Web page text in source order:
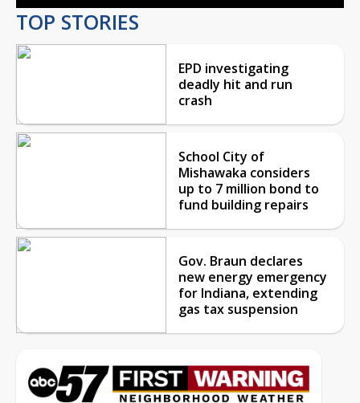
TOP STORIES
EPD investigating
deadly hit and run
crash
School City of
Mishawaka considers
up to 7 million bond to
fund building repairs
Gov. Braun declares
new energy emergency
for Indiana, extending
gas tax suspension